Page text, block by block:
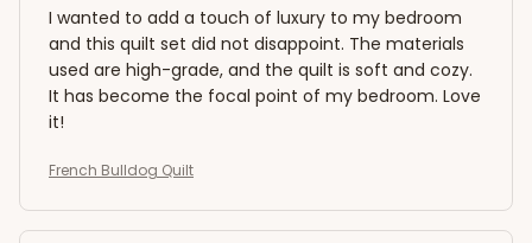
I wanted to add a touch of luxury to my bedroom
and this quilt set did not disappoint. The materials
used are high-grade, and the quilt is soft and cozy.
It has become the focal point of my bedroom. Love
it!
French Bulldog Quilt